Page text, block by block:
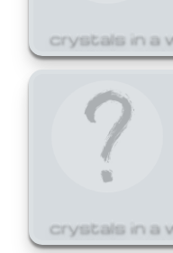
crystals in a
crystals in a